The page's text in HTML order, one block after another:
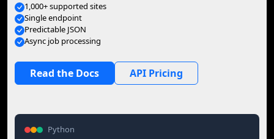
1,000+ supported sites
Single endpoint
Predictable JSON
Async job processing
Read the Docs API Pricing
Python